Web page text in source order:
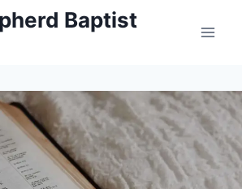
Baptist